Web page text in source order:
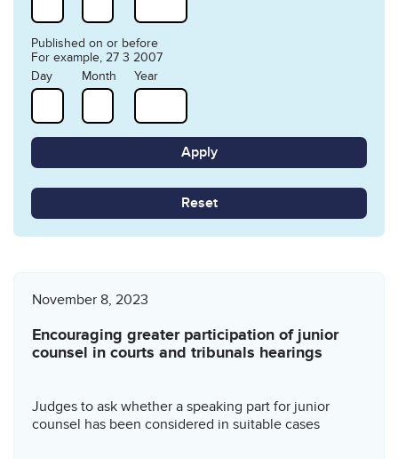
Published on or before
For example, 27 3 2007
Day
Month Year
Reset
November 8, 2023
Encouraging greater participation of junior
counsel in courts and tribunals hearings
Judges to ask whether a speaking part for junior
counsel has been considered in suitable cases